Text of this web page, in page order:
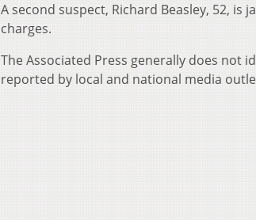
A second suspect, Richard Beasley, 52,
charges.
The Associated Press generally does not
reported by local and national media